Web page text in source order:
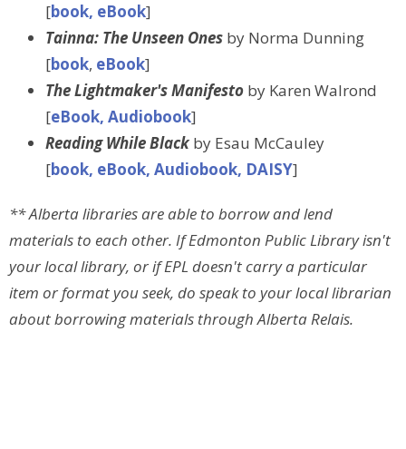
[book, eBook]
Tainna: The Unseen Ones by Norma Dunning
[book, eBook]
The Lightmaker's Manifesto by Karen Walrond
[eBook, Audiobook]
Reading While Blackby Esau McCauley
[book, eBook, Audiobook, DAISY]
** Alberta libraries are able to borrow and lend
materials to each other. If Edmonton Public Library isn't
your local library, or if EPL doesn't carry a particular
item or format you seek, do speak to your local librarian
about borrowing materials through Alberta Relais.